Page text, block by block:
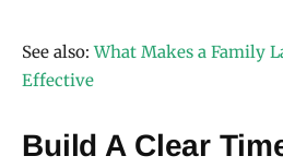
See also:What Makes a Family
Effective
Build A Clear